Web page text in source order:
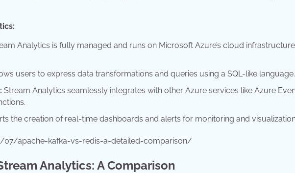
Analytics is fully managed and runs on Microsoft Azure’s cloud
users to express data transformations and queries using a SQL-like language.
Stream Analytics seamlessly integrates with other Azure services like Azure
the creation of real-time dashboards and alerts for monitoring and
apache-kafka-vs-redis-a-detailed-comparison/
Analytics: A Comparison